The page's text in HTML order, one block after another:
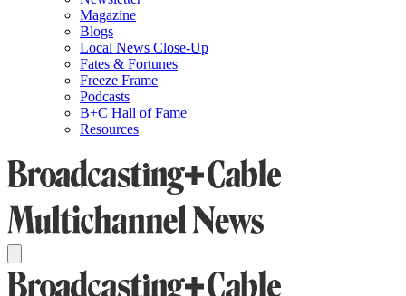
Magazine
Blogs
Local News Close-Up
Fates & Fortunes
Freeze Frame
Podcasts
B+C Hall of Fame
Resources